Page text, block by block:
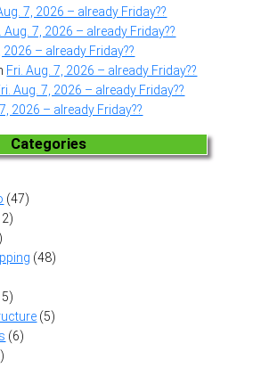
7, 2026 – already Friday??
Aug. 7, 2026 – already Friday??
2026 – already Friday??
Fri. Aug. 7, 2026 – already Friday??
Aug. 7, 2026 – already Friday??
2026 – already Friday??
Categories
(47)
(48)
(5)
(6)